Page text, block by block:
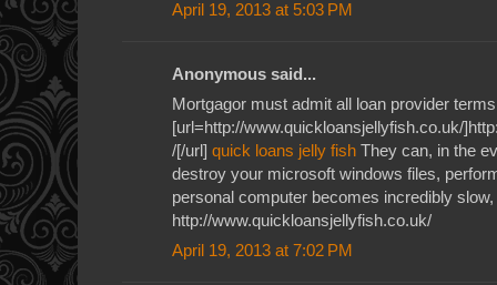
April 19, 2013 at 5:03 PM
Anonymous said...
Mortgagor must admit all loan provider
[url=http://www.quickloansjellyfish.co.uk/
/[/url] quick loans jelly fish They can, in the
destroy your microsoft windows files,
personal computer becomes incredibly
http://www.quickloansjellyfish.co.uk/
April 19, 2013 at 7:02 PM